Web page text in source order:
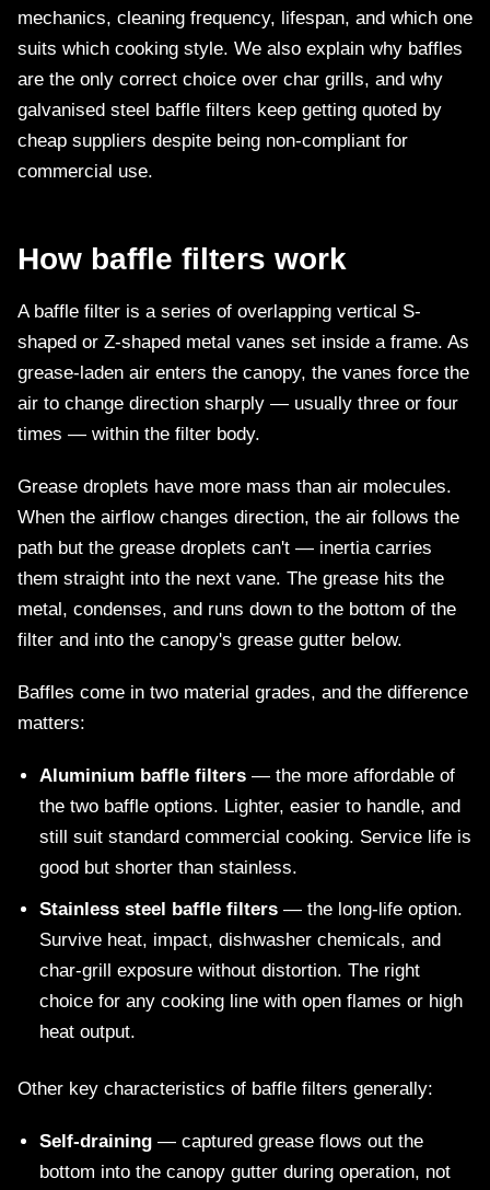
mechanics, cleaning frequency, lifespan, and which one
suits which cooking style. We also explain why baffles
are the only correct choice over char grills, and why
galvanised steel baffle filters keep getting quoted by
cheap suppliers despite being non-compliant for
commercial use.
How baffle filters work
A baffle filter is a series of overlapping vertical S-
shaped or Z-shaped metal vanes set inside a frame. As
grease-laden air enters the canopy, the vanes force the
air to change direction sharply — usually three or four
times — within the filter body.
Grease droplets have more mass than air molecules.
When the airflow changes direction, the air follows the
path but the grease droplets can't — inertia carries
them straight into the next vane. The grease hits the
metal, condenses, and runs down to the bottom of the
filter and into the canopy's grease gutter below.
Baffles come in two material grades, and the difference
matters:
Aluminium baffle filters — the more affordable of
the two baffle options. Lighter, easier to handle, and
still suit standard commercial cooking. Service life is
good but shorter than stainless.
Stainless steel baffle filters — the long-life option.
Survive heat, impact, dishwasher chemicals, and
char-grill exposure without distortion. The right
choice for any cooking line with open flames or high
heat output.
Other key characteristics of baffle filters generally:
Self-draining — captured grease flows out the
bottom into the canopy gutter during operation, not